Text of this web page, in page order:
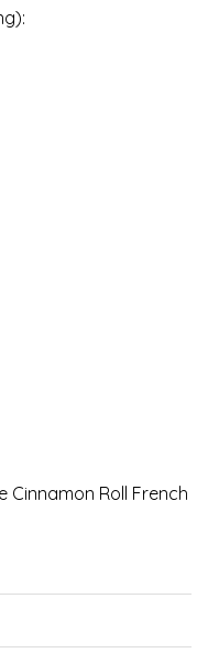
Cinnamon Roll French